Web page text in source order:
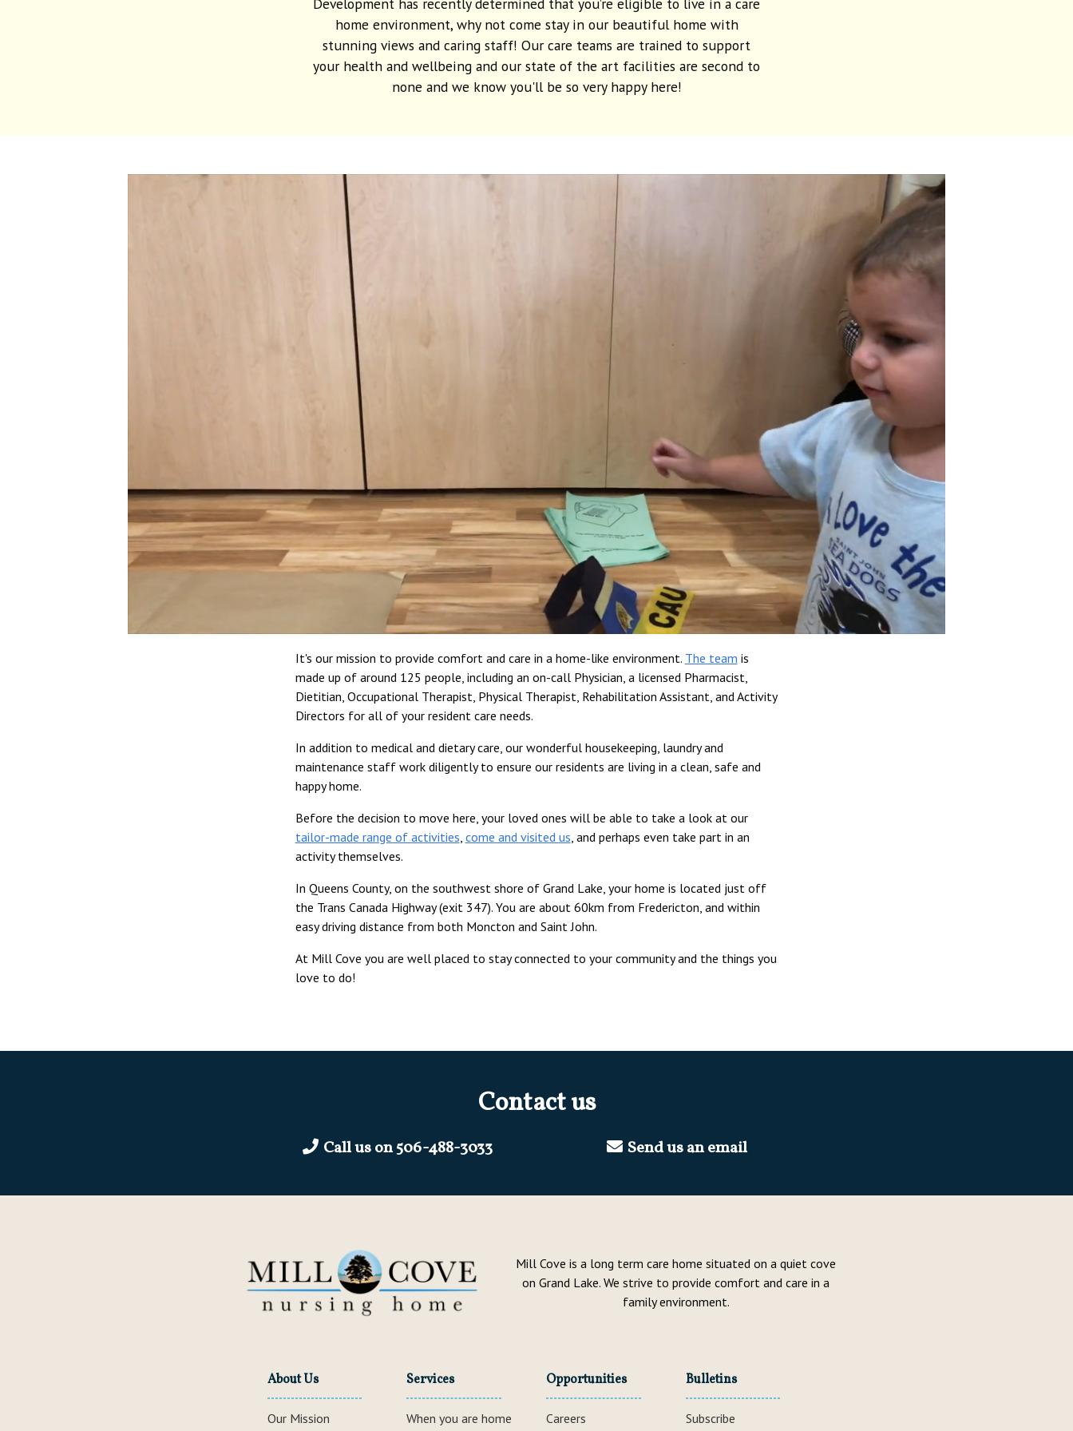
home environment, why not come stay in our beautiful home with
stunning views and caring staff! Our care teams are trained to support
your health and wellbeing and our state of the art facilities are second to
none and we know you'll be so very happy here!
It's our mission to provide comfort and care in a home-like environment. The team is
made up of around 125 people, including an on-call Physician, a licensed Pharmacist,
Dietitian, Occupational Therapist, Physical Therapist, Rehabilitation Assistant, and Activity
Directors for all of your resident care needs.
In addition to medical and dietary care, our wonderful housekeeping, laundry and
maintenance staff work diligently to ensure our residents are living in a clean, safe and
happy home.
Before the decision to move here, your loved ones will be able to take a look at our
tailor-made range of activities come and visited us , and perhaps even take part in an
activity themselves.
In Queens County, on the southwest shore of Grand Lake, your home is located just off
the Trans Canada Highway (exit 347). You are about 60km from Fredericton, and within
easy driving distance from both Moncton and Saint John.
At Mill Cove you are well placed to stay connected to your community and the things you
love to do!
Contact us
Call us on506-488-3033 Send us an email
Mill Cove is a long term care home situated on a quiet cove
on Grand Lake. We strive to provide comfort and care in a
family environment.
About Us
Our Mission
Services
When you are home
Opportunities
Careers
Bulletins
Subscribe